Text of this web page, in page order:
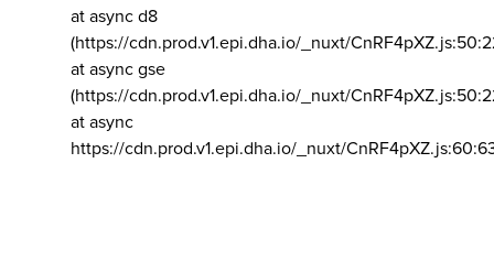
at async d8
(https://cdn.prod.v1.epi.dha.io/_nuxt/
at async gse
(https://cdn.prod.v1.epi.dha.io/_nuxt/
at async
https://cdn.prod.v1.epi.dha.io/_nuxt/